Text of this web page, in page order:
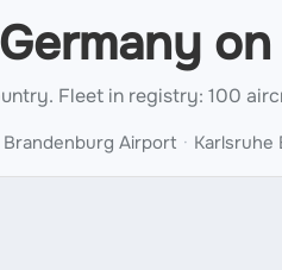
Fleet in registry: 100
Brandenburg Airport Karlsruhe